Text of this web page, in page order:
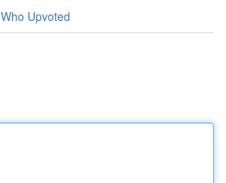
Who Upvoted